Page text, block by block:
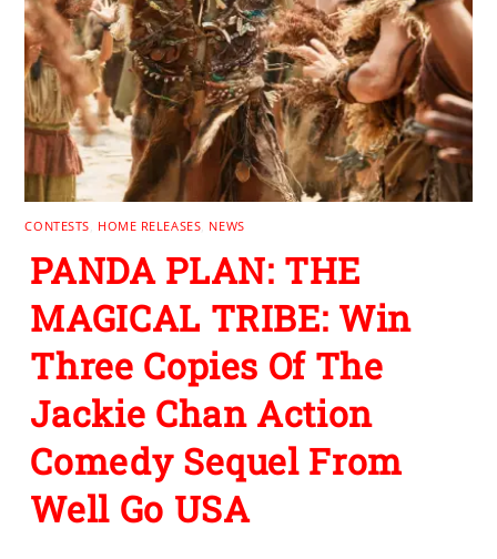
CONTESTS HOME RELEASES NEWS
PANDA PLAN: THE
MAGICAL TRIBE: Win
Three Copies Of The
Jackie Chan Action
Comedy Sequel From
Well Go USA